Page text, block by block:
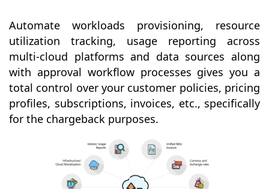
Automate workloads provisioning, resource
utilization tracking, usage reporting across
multi-cloud platforms and data sources along
with approval workflow processes gives you a
total control over your customer policies, pricing
profiles, subscriptions, invoices, etc., specifically
for the chargeback purposes.